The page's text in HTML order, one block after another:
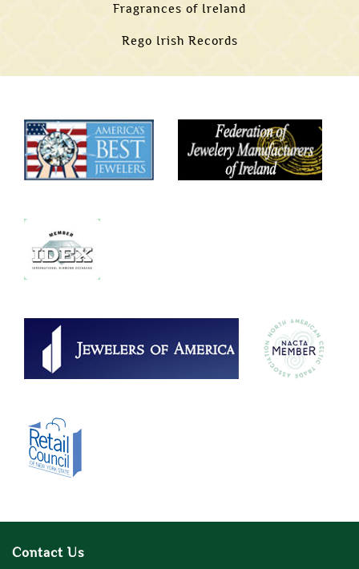
Fragrances of Ireland
Rego Irish Records
Contact Us